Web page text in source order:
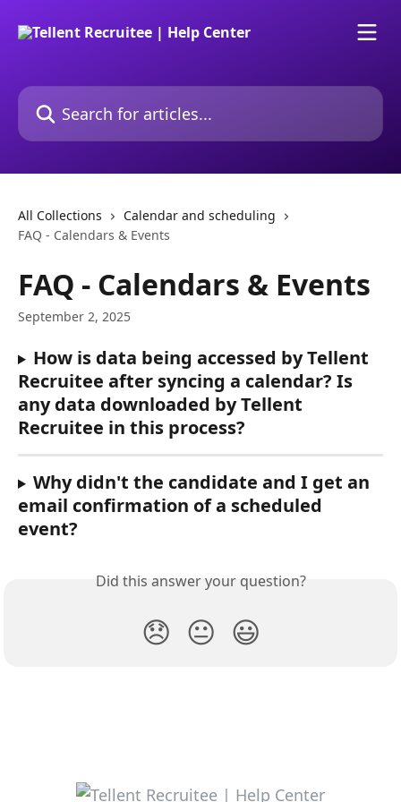
Search for articles...
All Collections
Calendar and scheduling
FAQ - Calendars & Events
FAQ - Calendars & Events
September 2, 2025
How is data being accessed by Tellent
Recruitee after syncing a calendar? Is
any data downloaded by Tellent
Recruitee in this process?
Why didn't the candidate and I get an
email confirmation of a scheduled
event?
Did this answer your question?
😞 😐 😃